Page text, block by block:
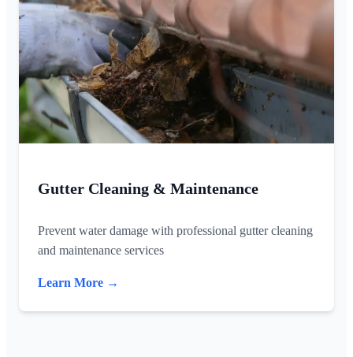
Gutter Cleaning & Maintenance
Prevent water damage with professional gutter cleaning
and maintenance services
Learn More →